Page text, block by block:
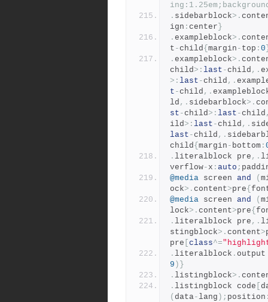
. sidebarblock>.
ign : center }
. exampleblock>.
t -child{ margin - top : 0
. exampleblock>.
child>: last -child ,.
>: last -child ,.
t -child ,.
ld ,. sidebarblock>.
st -child>: last -child
ild>: last -child ,.
last -child ,.
child{ margin - bottom :
. literalblock pre ,.
verflow- x : auto ;
@media screen and (
ock>. content>pre{
@media screen and (
lock>. content>pre{
. literalblock pre ,.
stingblock>. content>
pre class^=
. literalblock .
9 )}
. listingblock>.
. listingblock code
( data-lang ); position